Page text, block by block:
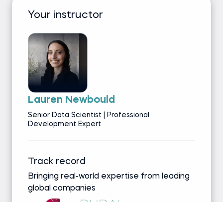
Your instructor
Lauren Newbould
Senior Data Scientist | Professional
Development Expert
Track record
Bringing real-world expertise from leading
global companies